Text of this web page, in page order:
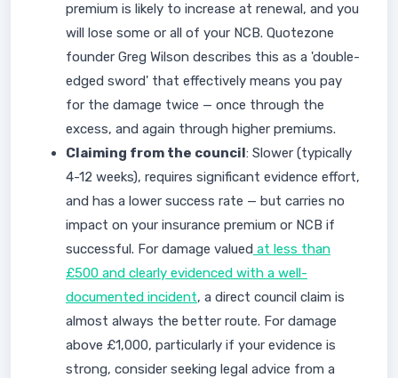
premium is likely to increase at renewal, and you
will lose some or all of your NCB. Quotezone
founder Greg Wilson describes this as a 'double-
edged sword' that effectively means you pay
for the damage twice — once through the
excess, and again through higher premiums.
Claiming from the council: Slower (typically
4-12 weeks), requires significant evidence effort,
and has a lower success rate — but carries no
impact on your insurance premium or NCB if
successful. For damage valued at less than
£500 and clearly evidenced with a well-
documented incident, a direct council claim is
almost always the better route. For damage
above £1,000, particularly if your evidence is
strong, consider seeking legal advice from a